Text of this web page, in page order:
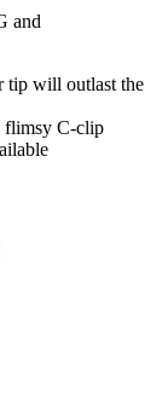
and
tip will outlast the
flimsy C-clip